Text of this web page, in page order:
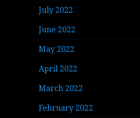
July 2022
June 2022
May 2022
April 2022
March 2022
February 2022